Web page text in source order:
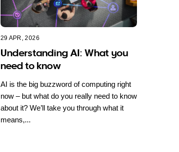
29 APR, 2026
Understanding AI: What you
need to know
AI is the big buzzword of computing right
now – but what do you really need to know
about it? We’ll take you through what it
means,...